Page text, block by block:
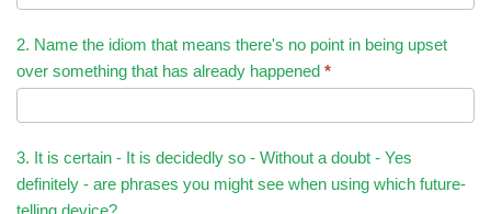
2. Name the idiom that means there's no point in being upset
over something that has already happened *
3. It is certain - It is decidedly so - Without a doubt - Yes
definitely - are phrases you might see when using which future-